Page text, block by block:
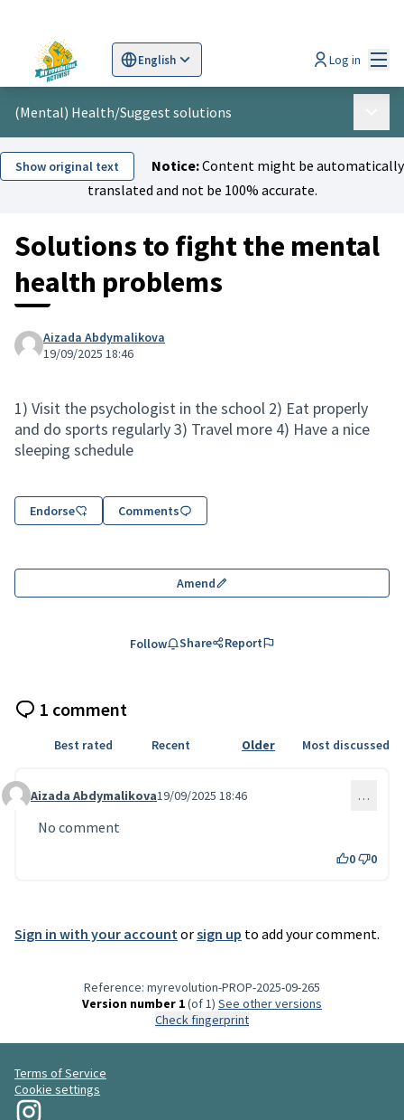
English
Sprache wählen Scegli la lingua
Log in
(Mental) Health/Suggest solutions
Show original text Notice:Content might be automatically
translated and not be 100% accurate.
Solutions to fight the mental
health problems
Aizada Abdymalikova
19/09/2025 18:46
1) Visit the psychologist in the school 2) Eat properly
and do sports regularly 3) Travel more 4) Have a nice
sleeping schedule
Endorse Comments
Amend
Follow Share Report
1 comment
Best rated Recent Older Most discussed
Comment 226
Aizada Abdymalikova19/09/2025 18:46 …
No comment
0 0
Sign in with your account orsign up to add your comment.
Reference: myrevolution-PROP-2025-09-265
Version number 1(of 1)
see other versions
Check fingerprint
Terms of Service
Cookie settings
My Revolution at Instagram